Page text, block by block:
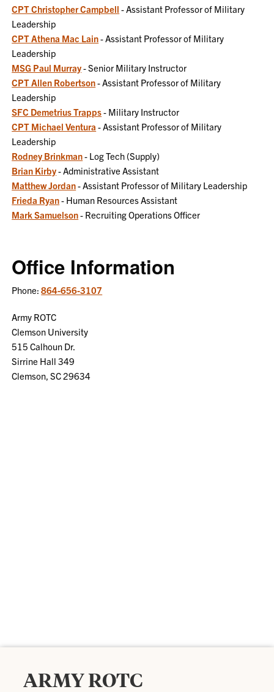
CPT Christopher Campbell - Assistant Professor of Military
Leadership
CPT Athena Mac Lain- Assistant Professor of Military
Leadership
MSG Paul Murray- Senior Military Instructor
CPT Allen Robertson- Assistant Professor of Military
Leadership
SFC Demetrius Trapps- Military Instructor
CPT Michael Ventura - Assistant Professor of Military
Leadership
Rodney Brinkman- Log Tech (Supply)
Brian Kirby- Administrative Assistant
Matthew Jordan- Assistant Professor of Military Leadership
Frieda Ryan- Human Resources Assistant
Mark Samuelson- Recruiting Operations Officer
Office Information
Phone:864-656-3107
Army ROTC
Clemson University
515 Calhoun Dr.
Sirrine Hall 349
Clemson, SC 29634
ARMY ROTC